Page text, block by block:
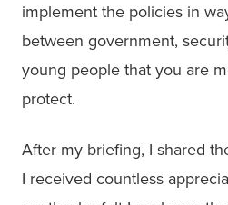
implement the policies in
between government,
young people that you are
protect.
After my briefing, I shared
I received countless